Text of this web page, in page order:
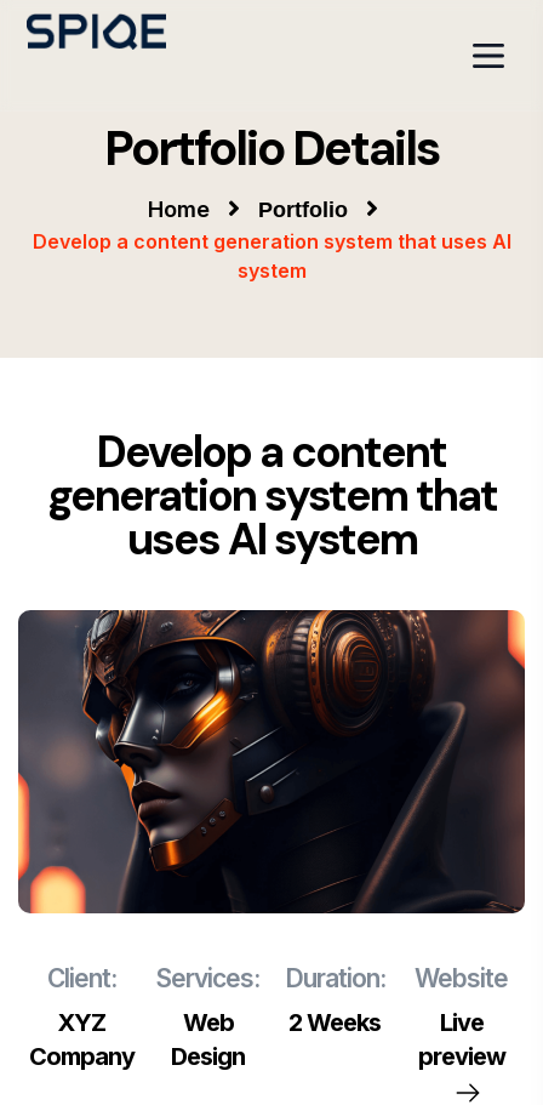
Portfolio Details
Home
Portfolio
Develop a content generation system that uses AI
system
Develop a content
generation system that
uses AI system
Client:
XYZ
Company
Services:
Web
Design
Duration:
2 Weeks
Website
Live
preview